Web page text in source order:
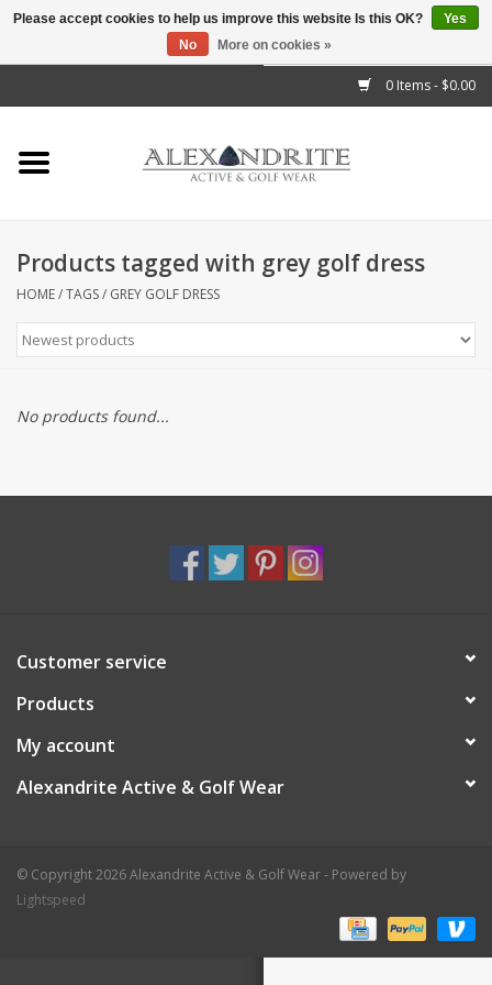
0 Items - $0.00
Home
Mens
Kids
Accessories
Brands
Products tagged with grey golf dress
HOME/TAGS/ GREY GOLF DRESS
No products found...
Customer service
Products
My account
Alexandrite Active & Golf Wear
© Copyright 2026 Alexandrite Active & Golf Wear - Powered by
Lightspeed
Please accept cookies to help us improve this website Is this OK?
Yes
No
More on cookies »